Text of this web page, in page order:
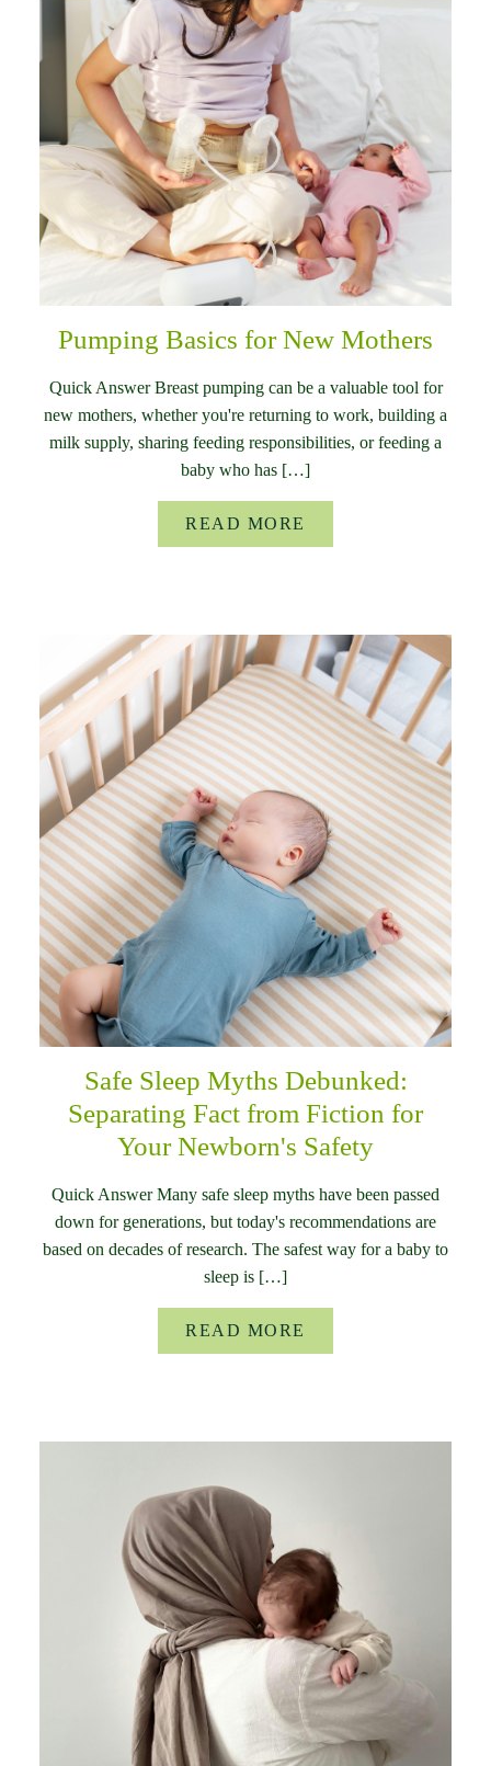
Pumping Basics for New Mothers
Quick Answer Breast pumping can be a valuable tool for
new mothers, whether you're returning to work, building a
milk supply, sharing feeding responsibilities, or feeding a
baby who has […]
READ MORE
Safe Sleep Myths Debunked:
Separating Fact from Fiction for
Your Newborn's Safety
Quick Answer Many safe sleep myths have been passed
down for generations, but today's recommendations are
based on decades of research. The safest way for a baby to
sleep is […]
READ MORE